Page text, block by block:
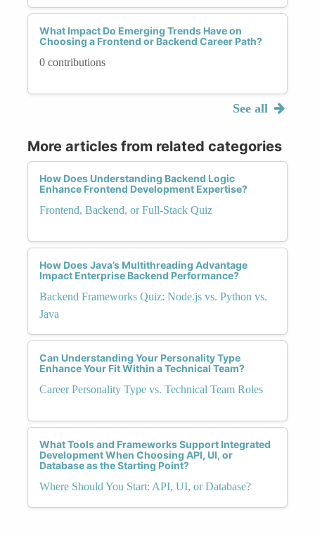
What Impact Do Emerging Trends Have on
Choosing a Frontend or Backend Career Path?
0 contributions
See all
More articles from related categories
How Does Understanding Backend Logic
Enhance Frontend Development Expertise?
Frontend, Backend, or Full-Stack Quiz
How Does Java’s Multithreading Advantage
Impact Enterprise Backend Performance?
Backend Frameworks Quiz: Node.js vs. Python vs.
Java
Can Understanding Your Personality Type
Enhance Your Fit Within a Technical Team?
Career Personality Type vs. Technical Team Roles
What Tools and Frameworks Support Integrated
Development When Choosing API, UI, or
Database as the Starting Point?
Where Should You Start: API, UI, or Database?